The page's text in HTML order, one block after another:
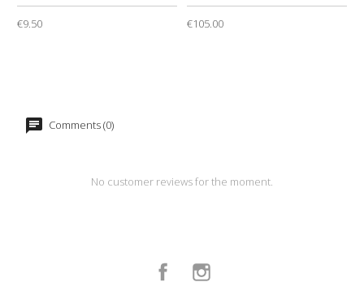
€9.50 €105.00
Comments (0)
No customer reviews for the moment.
Facebook